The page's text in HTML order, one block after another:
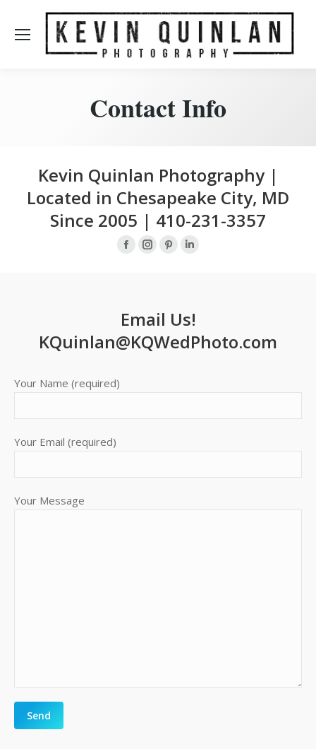
Contact Info
Kevin Quinlan Photography |
Located in Chesapeake City, MD
Since 2005 | 410-231-3357
Facebook
in
new
window
Instagram
in
new
window
Pinterest
in
new
window
Linkedin
in
new
window
Email Us!
KQuinlan@KQWedPhoto.com
Your Name (required)
Your Email (required)
Your Message